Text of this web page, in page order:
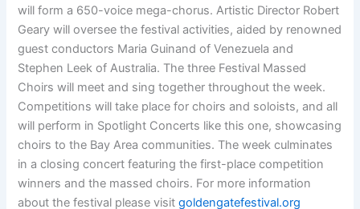
will form a 650-voice mega-chorus. Artistic Director Robert
Geary will oversee the festival activities, aided by renowned
guest conductors Maria Guinand of Venezuela and
Stephen Leek of Australia. The three Festival Massed
Choirs will meet and sing together throughout the week.
Competitions will take place for choirs and soloists, and all
will perform in Spotlight Concerts like this one, showcasing
choirs to the Bay Area communities. The week culminates
in a closing concert featuring the first-place competition
winners and the massed choirs. For more information
about the festival please visitgoldengatefestival.org